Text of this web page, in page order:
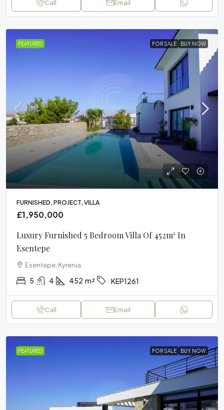
Call Email
FEATURED FOR SALE BUY NOW
FURNISHED, PROJECT, VILLA
£1,950,000
Luxury Furnished 5 Bedroom Villa Of 452m² In
Esentepe
Esentepe, Kyrenia
5 4 452 m² KEP1261
Call Email
FEATURED FOR SALE BUY NOW